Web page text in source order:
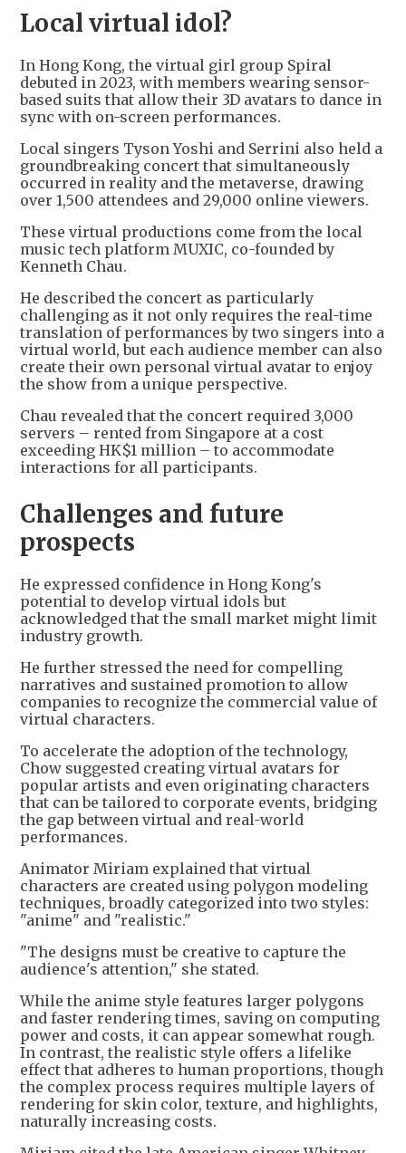
Local virtual idol?
In Hong Kong, the virtual girl group Spiral
debuted in 2023, with members wearing sensor-
based suits that allow their 3D avatars to dance in
sync with on-screen performances.
Local singers Tyson Yoshi and Serrini also held a
groundbreaking concert that simultaneously
occurred in reality and the metaverse, drawing
over 1,500 attendees and 29,000 online viewers.
These virtual productions come from the local
music tech platform MUXIC, co-founded by
Kenneth Chau.
He described the concert as particularly
challenging as it not only requires the real-time
translation of performances by two singers into a
virtual world, but each audience member can also
create their own personal virtual avatar to enjoy
the show from a unique perspective.
Chau revealed that the concert required 3,000
servers – rented from Singapore at a cost
exceeding HK$1 million – to accommodate
interactions for all participants.
Challenges and future
prospects
He expressed confidence in Hong Kong's
potential to develop virtual idols but
acknowledged that the small market might limit
industry growth.
He further stressed the need for compelling
narratives and sustained promotion to allow
companies to recognize the commercial value of
virtual characters.
To accelerate the adoption of the technology,
Chow suggested creating virtual avatars for
popular artists and even originating characters
that can be tailored to corporate events, bridging
the gap between virtual and real-world
performances.
Animator Miriam explained that virtual
characters are created using polygon modeling
techniques, broadly categorized into two styles:
"anime" and "realistic."
"The designs must be creative to capture the
audience's attention," she stated.
While the anime style features larger polygons
and faster rendering times, saving on computing
power and costs, it can appear somewhat rough.
In contrast, the realistic style offers a lifelike
effect that adheres to human proportions, though
the complex process requires multiple layers of
rendering for skin color, texture, and highlights,
naturally increasing costs.